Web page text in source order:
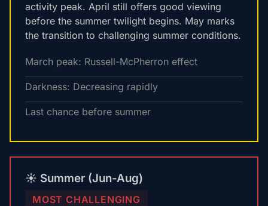
activity peak. April still offers good viewing
before the summer twilight begins. May marks
the transition to challenging summer conditions.
March peak: Russell-McPherron effect
Darkness: Decreasing rapidly
Last chance before summer
☀️ Summer (Jun-Aug)
MOST CHALLENGING